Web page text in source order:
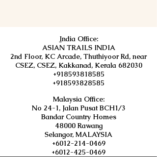
India Office:
ASIAN TRAILS INDIA
2nd Floor, KC Arcade, Thuthiyoor Rd, near
CSEZ, CSEZ, Kakkanad, Kerala 682030
+918593818585
+918593828585
Malaysia Office:
No 24-1, Jalan Pusat BCH1/3
Bandar Country Homes
48000 Rawang
Selangor, MALAYSIA
+6012-214-0469
+6012-425-0469